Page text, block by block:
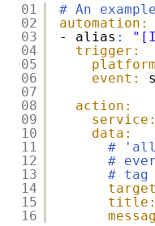
01
02
03
04
05
06
07
08
09
10
11
12
13
14
15
16
# An
automation:
- alias :
trigger:
event:
action:
service:
data:
#
#
#
title: